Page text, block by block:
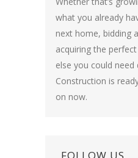
what you already
next home, bidding
acquiring the
else you could
Construction is
on now.